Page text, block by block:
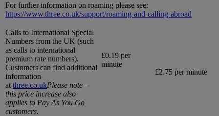
For further information on roaming please see:
https://www.three.co.uk/support/roaming-and-calling-abroad
Calls to International Special
Numbers from the UK (such
as calls to international
premium rate numbers).
Customers can find additional
information
at three.co.ukPlease note –
this price increase also
applies to Pay As You Go
customers.
£0.19 per
minute
£2.75 per minute